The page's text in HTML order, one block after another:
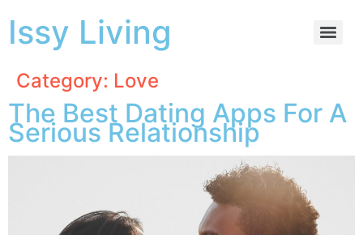
Issy Living
Category: Love
The Best Dating Apps For A
Serious Relationship